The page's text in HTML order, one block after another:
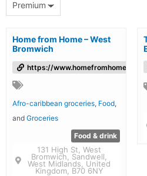
Premium
Home from Home – West
Bromwich
https://
Afro-caribbean groceries, Food,
and Groceries
Food & drink
131 High St, West
Bromwich, Sandwell,
West Midlands, United
Kingdom, B70 6NY